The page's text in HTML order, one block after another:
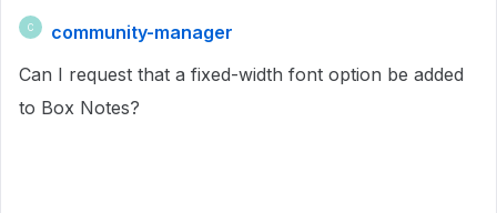
C
community-manager
Can I request that a fixed-width font option be added
to Box Notes?